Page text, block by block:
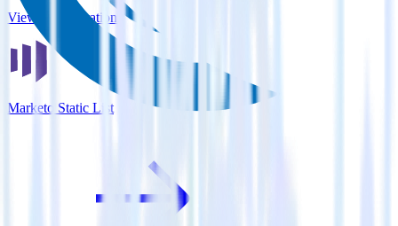
View all integrations
Marketo Static List